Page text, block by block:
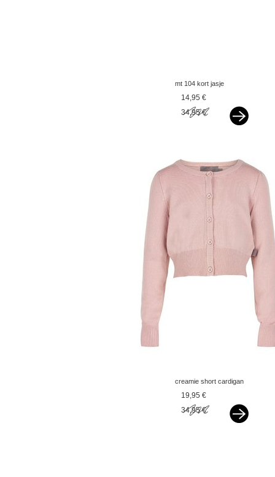
mt 104 kort jasje
goudbeige
14,95 €
34,95 €
creamie short cardigan
pink19,95 €
34,95 €